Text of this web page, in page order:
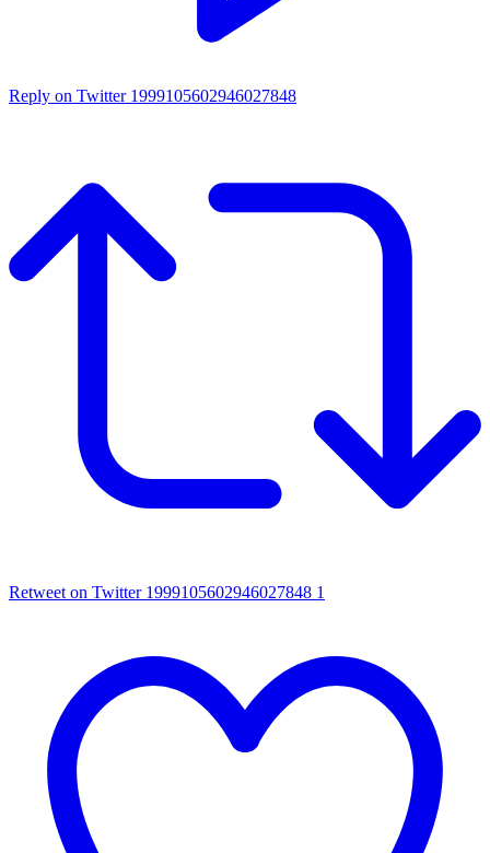
Reply on Twitter 1999105602946027848
Retweet on Twitter 1999105602946027848 1